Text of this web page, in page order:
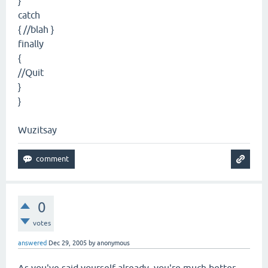
catch
{ //blah }
finally
{
//Quit
}
}
Wuzitsay
0
votes
answered Dec 29, 2005 byanonymous